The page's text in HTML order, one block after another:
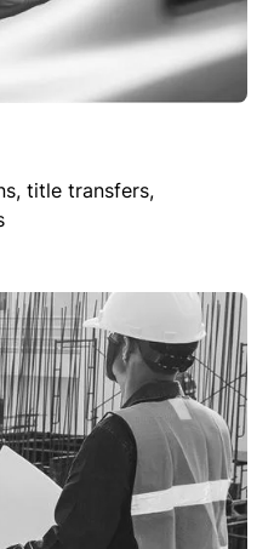
title transfers,